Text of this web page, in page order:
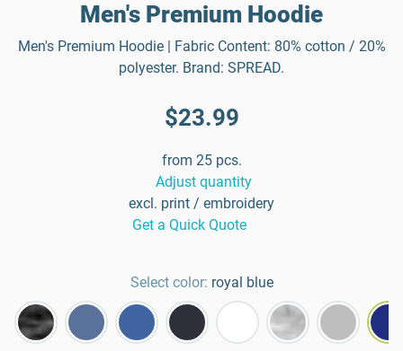
Men's Premium Hoodie
Men's Premium Hoodie | Fabric Content: 80% cotton / 20%
polyester. Brand: SPREAD.
$23.99
from 25 pcs.
Adjust quantity
excl. print / embroidery
Get a Quick Quote
Select color: royal blue